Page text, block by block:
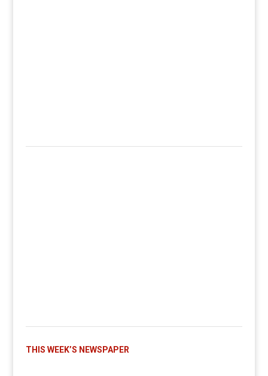
THIS WEEK’S NEWSPAPER